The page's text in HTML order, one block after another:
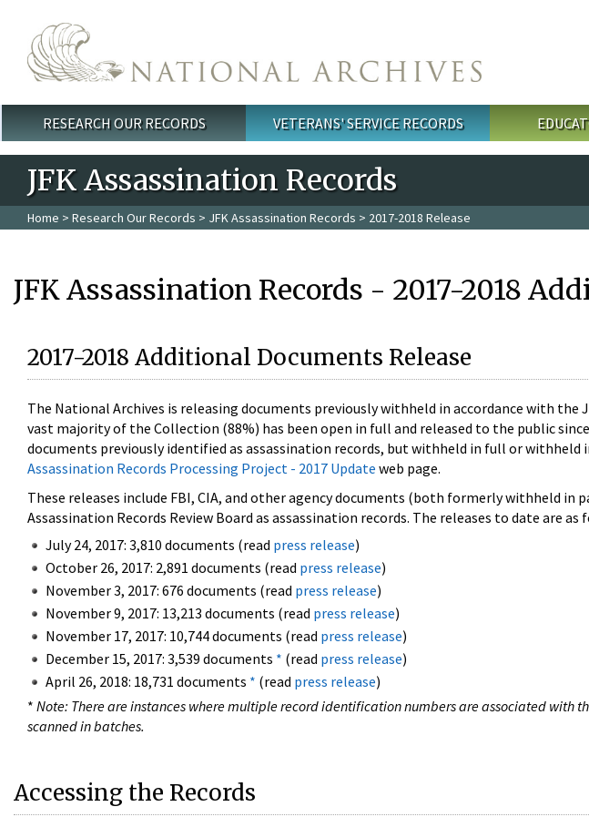
Main menu
RESEARCH OUR RECORDS VETERANS' SERVICE RECORDS
JFK Assassination Records
Home > Research Our Records > JFK Assassination Records > 2017-2018 Release
JFK Assassination Records - 2017-2018
2017-2018 Additional Documents Release
The National Archives is releasing documents previously withheld in accordance with the
vast majority of the Collection (88%) has been open in full and released to the public
documents previously identified as assassination records, but withheld in full or withheld
Assassination Records Processing Project - 2017 Update web page.
These releases include FBI, CIA, and other agency documents (both formerly withheld
Assassination Records Review Board as assassination records. The releases to date are as
July 24, 2017: 3,810 documents (read press release)
October 26, 2017: 2,891 documents (read press release)
November 3, 2017: 676 documents (read press release)
November 9, 2017: 13,213 documents (read press release)
November 17, 2017: 10,744 documents (read press release)
December 15, 2017: 3,539 documents * (read press release)
April 26, 2018: 18,731 documents * (read press release)
* Note: There are instances where multiple record identification numbers are associated with
scanned in batches.
Accessing the Records